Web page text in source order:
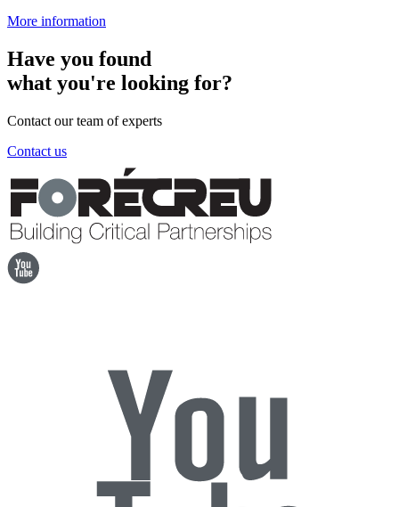
More information
Have you found
what you're looking for?
Contact our team of experts
Contact us